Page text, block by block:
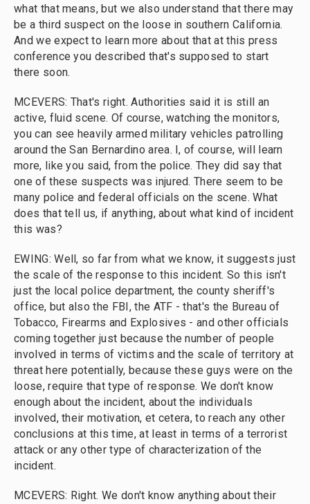
what that means, but we also understand that there may
be a third suspect on the loose in southern California.
And we expect to learn more about that at this press
conference you described that's supposed to start
there soon.
MCEVERS: That's right. Authorities said it is still an
active, fluid scene. Of course, watching the monitors,
you can see heavily armed military vehicles patrolling
around the San Bernardino area. I, of course, will learn
more, like you said, from the police. They did say that
one of these suspects was injured. There seem to be
many police and federal officials on the scene. What
does that tell us, if anything, about what kind of incident
this was?
EWING: Well, so far from what we know, it suggests just
the scale of the response to this incident. So this isn't
just the local police department, the county sheriff's
office, but also the FBI, the ATF - that's the Bureau of
Tobacco, Firearms and Explosives - and other officials
coming together just because the number of people
involved in terms of victims and the scale of territory at
threat here potentially, because these guys were on the
loose, require that type of response. We don't know
enough about the incident, about the individuals
involved, their motivation, et cetera, to reach any other
conclusions at this time, at least in terms of a terrorist
attack or any other type of characterization of the
incident.
MCEVERS: Right. We don't know anything about their